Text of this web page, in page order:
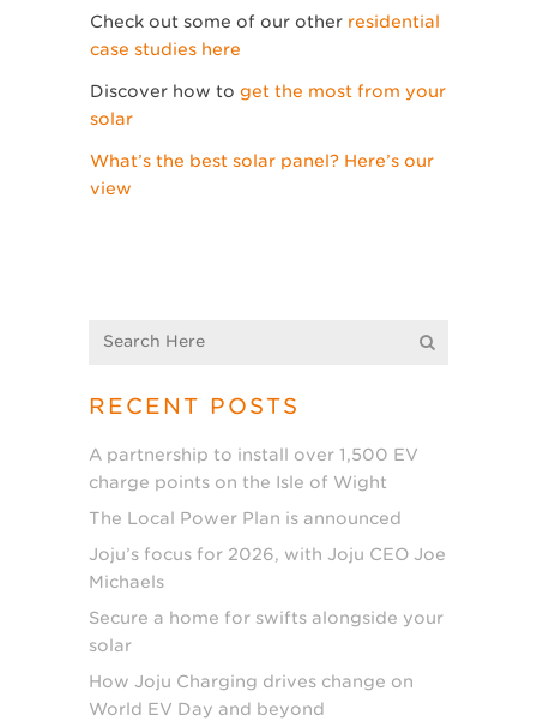
Check out some of our other residential
case studies here
Discover how to get the most from your
solar
What’s the best solar panel? Here’s our
view
RECENT POSTS
A partnership to install over 1,500 EV
charge points on the Isle of Wight
The Local Power Plan is announced
Joju’s focus for 2026, with Joju CEO Joe
Michaels
Secure a home for swifts alongside your
solar
How Joju Charging drives change on
World EV Day and beyond